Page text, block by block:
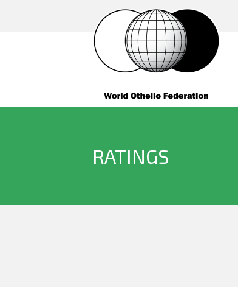
RATINGS